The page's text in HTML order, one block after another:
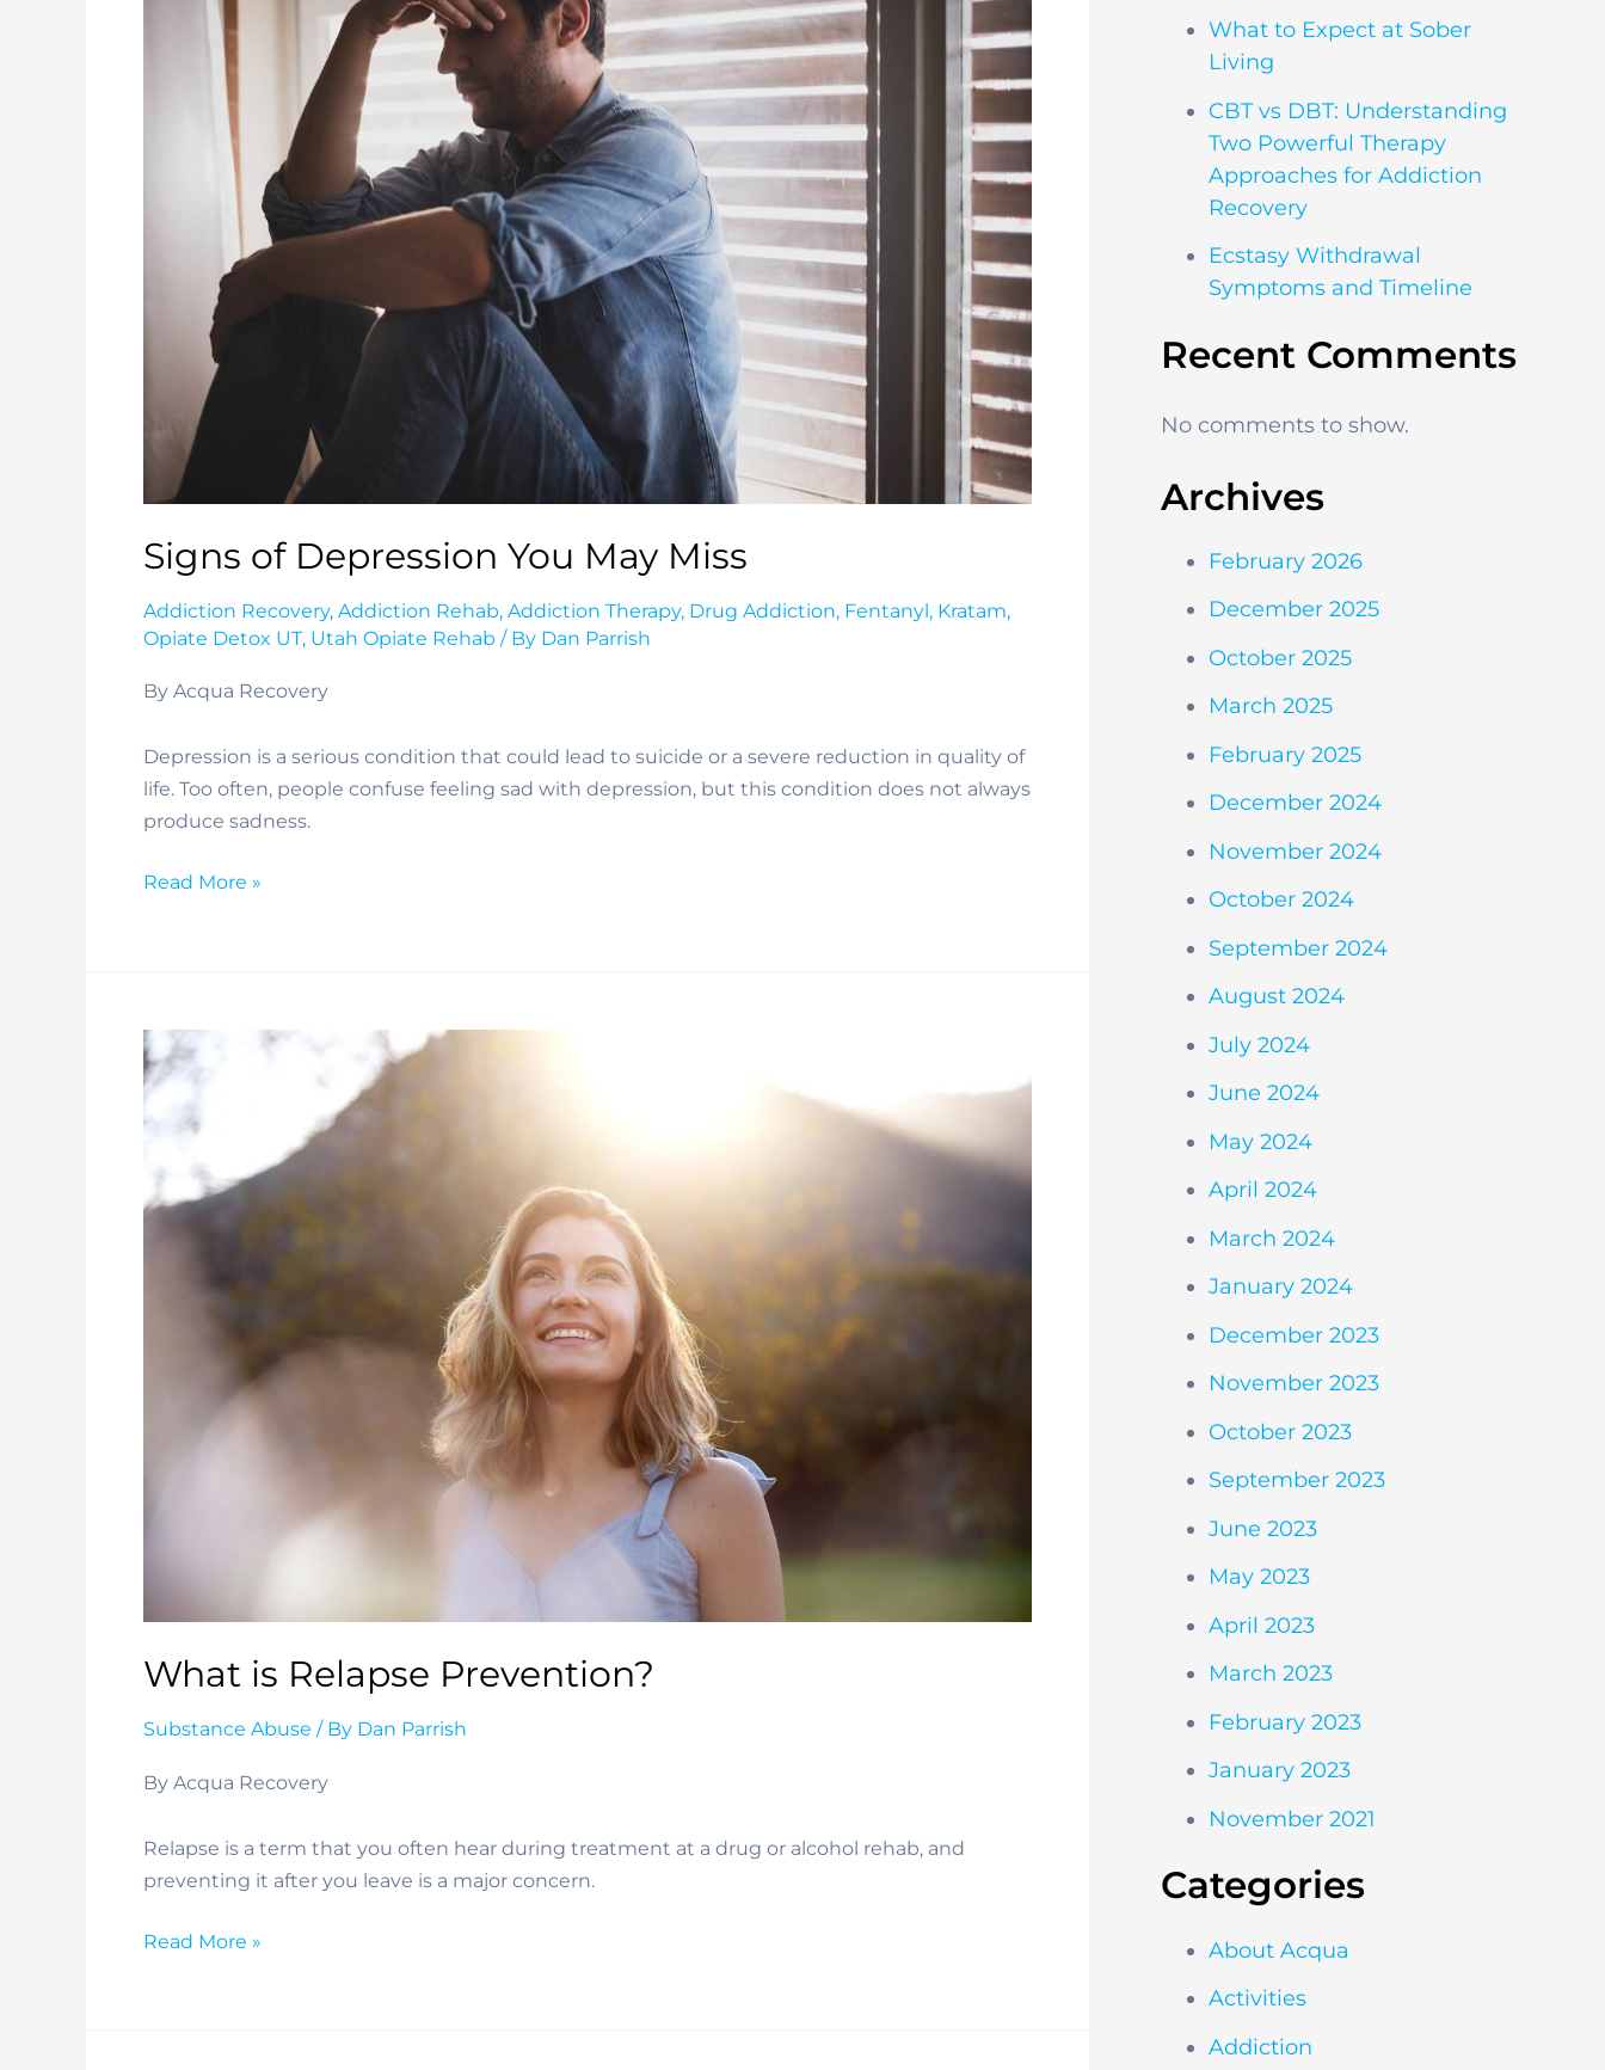
Signs of Depression You May Miss
Addiction Recovery, Addiction Rehab, Addiction Therapy, Drug Addiction, Fentanyl , Kratam,
Opiate Detox UT, Utah Opiate Rehab / By Dan Parrish
By Acqua Recovery
Depression is a serious condition that could lead to suicide or a severe reduction in quality of
life. Too often, people confuse feeling sad with depression, but this condition does not always
produce sadness.
Signs
Miss
Read More »
What is Relapse Prevention?
Substance Abuse / By Dan Parrish
By Acqua Recovery
Relapse is a term that you often hear during treatment at a drug or alcohol rehab, and
preventing it after you leave is a major concern.
What
Read More »
What to Expect at Sober
Living
CBT vs DBT: Understanding
Two Powerful Therapy
Approaches for Addiction
Recovery
Ecstasy Withdrawal
Symptoms and Timeline
Recent Comments
No comments to show.
Archives
February 2026
December 2025
October 2025
March 2025
February 2025
December 2024
November 2024
October 2024
September 2024
August 2024
July 2024
June 2024
May 2024
April 2024
March 2024
January 2024
December 2023
November 2023
October 2023
September 2023
June 2023
May 2023
April 2023
March 2023
February 2023
January 2023
November 2021
Categories
About Acqua
Activities
Addiction